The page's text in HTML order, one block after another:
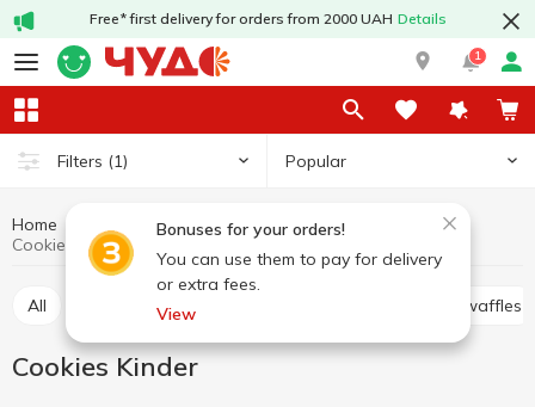
Free* first delivery for orders from 2000 UAH Details
1
Filters (1) Popular
Bonuses for your orders!
You can use them to pay for delivery
or extra fees.
View
Home
Cookies
Cookies Kinder
All Waffle cakes, wafers, waffles
Cookies Kinder